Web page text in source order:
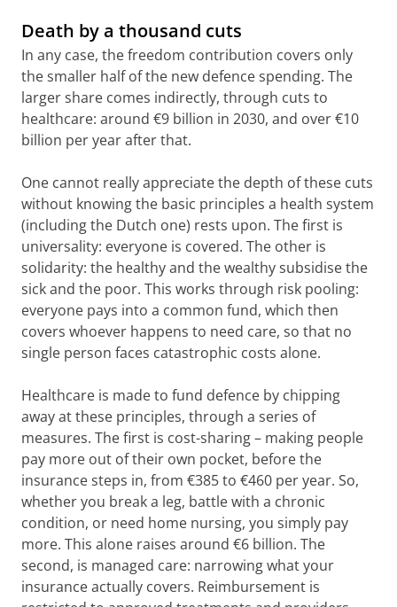
Death by a thousand cuts
In any case, the freedom contribution covers only
the smaller half of the new defence spending. The
larger share comes indirectly, through cuts to
healthcare: around €9 billion in 2030, and over €10
billion per year after that.
One cannot really appreciate the depth of these cuts
without knowing the basic principles a health system
(including the Dutch one) rests upon. The first is
universality: everyone is covered. The other is
solidarity: the healthy and the wealthy subsidise the
sick and the poor. This works through risk pooling:
everyone pays into a common fund, which then
covers whoever happens to need care, so that no
single person faces catastrophic costs alone.
Healthcare is made to fund defence by chipping
away at these principles, through a series of
measures. The first is cost-sharing – making people
pay more out of their own pocket, before the
insurance steps in, from €385 to €460 per year. So,
whether you break a leg, battle with a chronic
condition, or need home nursing, you simply pay
more. This alone raises around €6 billion. The
second, is managed care: narrowing what your
insurance actually covers. Reimbursement is